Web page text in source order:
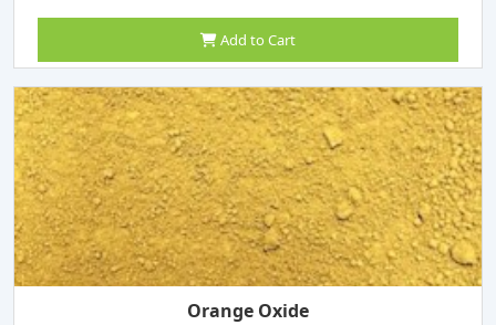
Add to Cart
Orange Oxide